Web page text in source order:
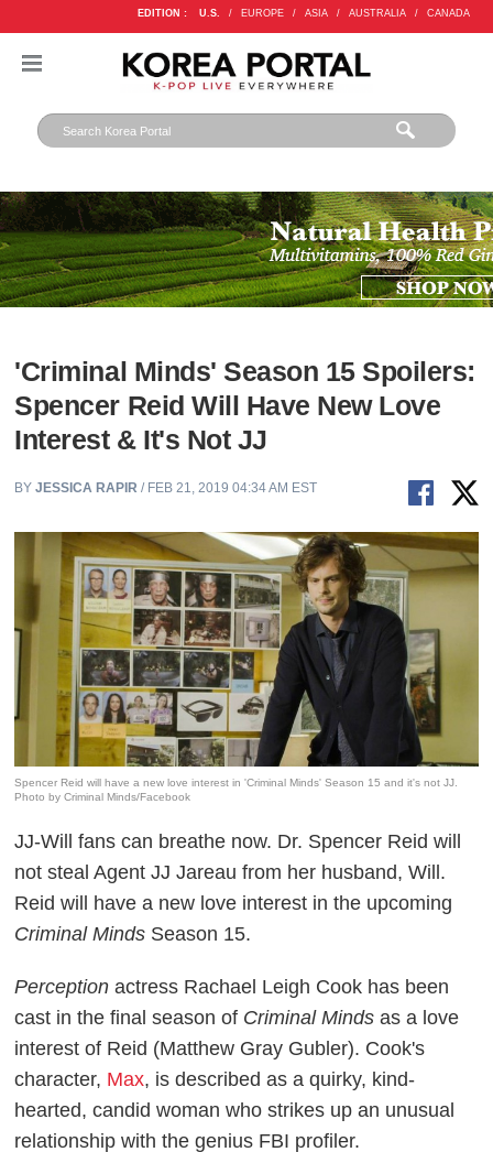
EDITION : U.S. / EUROPE / ASIA / AUSTRALIA / CANADA
'Criminal Minds' Season 15 Spoilers:
Spencer Reid Will Have New Love
Interest & It's Not JJ
BYJESSICA RAPIR / FEB 21, 2019 04:34 AM EST
Spencer Reid will have a new love interest in 'Criminal Minds' Season 15 and it's not JJ.
Photo by Criminal Minds/Facebook
JJ-Will fans can breathe now. Dr. Spencer Reid will
not steal Agent JJ Jareau from her husband, Will.
Reid will have a new love interest in the upcoming
Criminal Minds Season 15.
Perception actress Rachael Leigh Cook has been
cast in the final season of Criminal Minds as a love
interest of Reid (Matthew Gray Gubler). Cook's
character, Max, is described as a quirky, kind-
hearted, candid woman who strikes up an unusual
relationship with the genius FBI profiler.